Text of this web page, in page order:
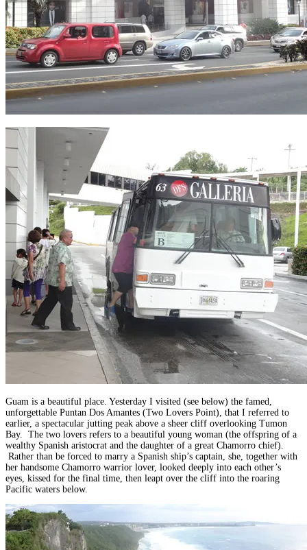
Guam is a beautiful place. Yesterday I visited (see below) the famed,
unforgettable Puntan Dos Amantes (Two Lovers Point), that I referred to
earlier, a spectacular jutting peak above a sheer cliff overlooking Tumon
Bay. The two lovers refers to a beautiful young woman (the offspring of a
wealthy Spanish aristocrat and the daughter of a great Chamorro chief).
Rather than be forced to marry a Spanish ship’s captain, she, together with
her handsome Chamorro warrior lover, looked deeply into each other’s
eyes, kissed for the final time, then leapt over the cliff into the roaring
Pacific waters below.